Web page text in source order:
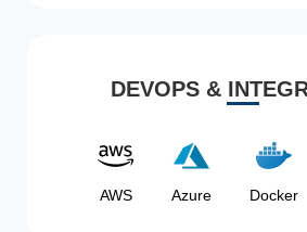
DEVOPS &
AWS Azure Docker